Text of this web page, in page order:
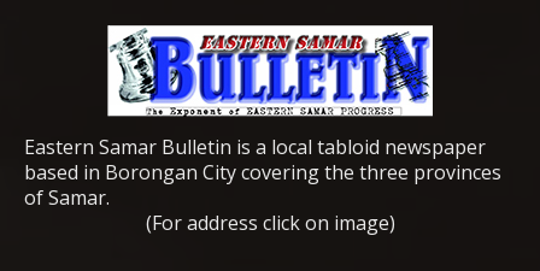
Eastern Samar Bulletin is a local tabloid newspaper
based in Borongan City covering the three provinces
of Samar.
(For address click on image)